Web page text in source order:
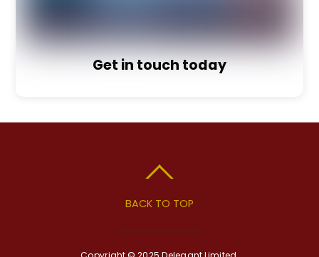
Get in touch today
BACK TO TOP